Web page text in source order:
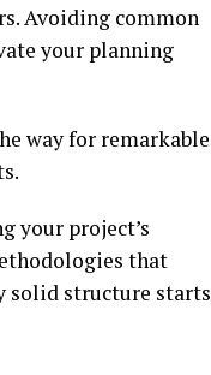
Avoiding common
your planning
way for remarkable
your project’s
that
solid structure starts